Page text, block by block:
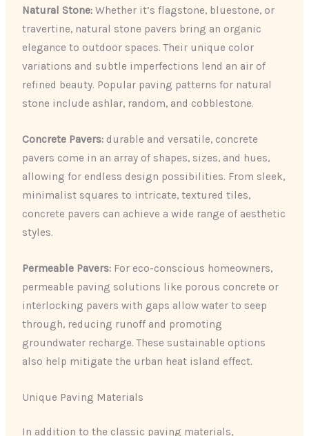
Natural Stone: Whether it’s flagstone, bluestone, or
travertine, natural stone pavers bring an organic
elegance to outdoor spaces. Their unique color
variations and subtle imperfections lend an air of
refined beauty. Popular paving patterns for natural
stone include ashlar, random, and cobblestone.
Concrete Pavers: durable and versatile, concrete
pavers come in an array of shapes, sizes, and hues,
allowing for endless design possibilities. From sleek,
minimalist squares to intricate, textured tiles,
concrete pavers can achieve a wide range of aesthetic
styles.
Permeable Pavers: For eco-conscious homeowners,
permeable paving solutions like porous concrete or
interlocking pavers with gaps allow water to seep
through, reducing runoff and promoting
groundwater recharge. These sustainable options
also help mitigate the urban heat island effect.
Unique Paving Materials
In addition to the classic paving materials,